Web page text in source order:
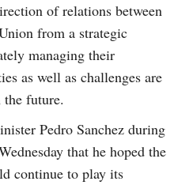
of relations between
from a strategic
managing their
as well as challenges are
future.
Pedro Sanchez during
that he hoped the
continue to play its